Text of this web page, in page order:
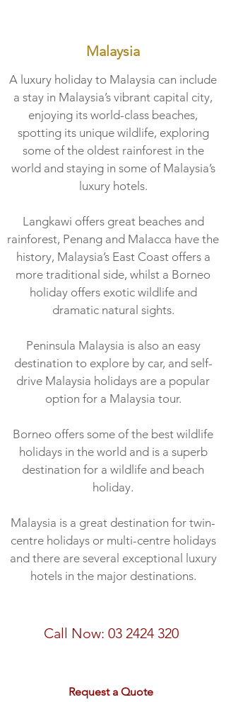
Malaysia
A luxury holiday to Malaysia can include
a stay in Malaysia’s vibrant capital city,
enjoying its world-class beaches,
spotting its unique wildlife, exploring
some of the oldest rainforest in the
world and staying in some of Malaysia’s
luxury hotels.
Langkawi offers great beaches and
rainforest, Penang and Malacca have the
history, Malaysia’s East Coast offers a
more traditional side, whilst a Borneo
holiday offers exotic wildlife and
dramatic natural sights.
Peninsula Malaysia is also an easy
destination to explore by car, and self-
drive Malaysia holidays are a popular
option for a Malaysia tour.
Borneo offers some of the best wildlife
holidays in the world and is a superb
destination for a wildlife and beach
holiday.
Malaysia is a great destination for twin-
centre holidays or multi-centre holidays
and there are several exceptional luxury
hotels in the major destinations.
Call Now: 03 2424 320
Request a Quote